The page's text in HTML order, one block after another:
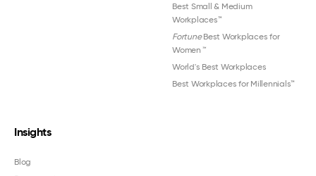
Best Small & Medium
Workplaces™
FortuneBest Workplaces for
Women ™
World's Best Workplaces
Best Workplaces for Millennials™
Insights
Blog